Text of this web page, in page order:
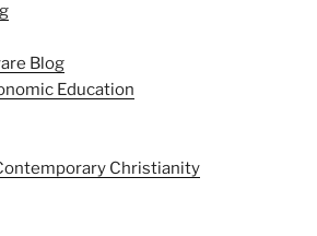
Blog
Education
Christianity